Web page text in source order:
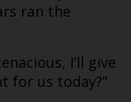
ran the
I’ll give
for us today?”